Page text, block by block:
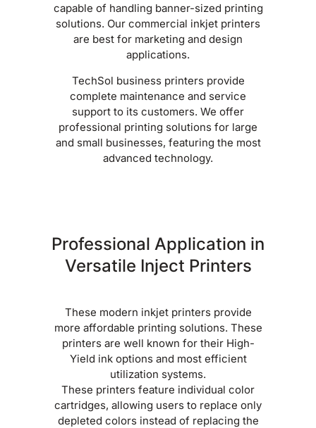
capable of handling banner-sized printing
solutions. Our commercial inkjet printers
are best for marketing and design
applications.
TechSol business printers provide
complete maintenance and service
support to its customers. We offer
professional printing solutions for large
and small businesses, featuring the most
advanced technology.
Professional Application in
Versatile Inject Printers
These modern inkjet printers provide
more affordable printing solutions. These
printers are well known for their High-
Yield ink options and most efficient
utilization systems.
These printers feature individual color
cartridges, allowing users to replace only
depleted colors instead of replacing the